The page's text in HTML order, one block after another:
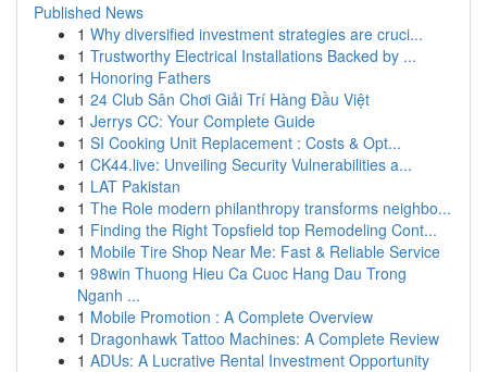
Published News
1 Why diversified investment strategies are cruci...
1 Trustworthy Electrical Installations Backed by ...
1 Honoring Fathers
1 24 Club Sân Chơi Giải Trí Hàng Đầu Việt
1 Jerrys CC: Your Complete Guide
1 SI Cooking Unit Replacement : Costs & Opt...
1 CK44.live: Unveiling Security Vulnerabilities a...
1 LAT Pakistan
1 The Role modern philanthropy transforms neighbo...
1 Finding the Right Topsfield top Remodeling Cont...
1 Mobile Tire Shop Near Me: Fast & Reliable Service
1 98win Thuong Hieu Ca Cuoc Hang Dau Trong
Nganh ...
1 Mobile Promotion : A Complete Overview
1 Dragonhawk Tattoo Machines: A Complete Review
1 ADUs: A Lucrative Rental Investment Opportunity